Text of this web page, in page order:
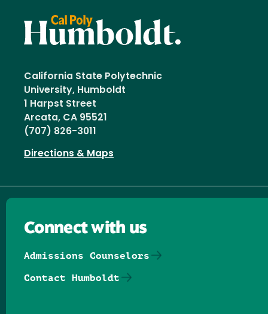
California State Polytechnic
University, Humboldt
1 Harpst Street
Arcata, CA 95521
(707) 826-3011
Directions & Maps
Connect with us
Admissions Counselors
Contact Humboldt